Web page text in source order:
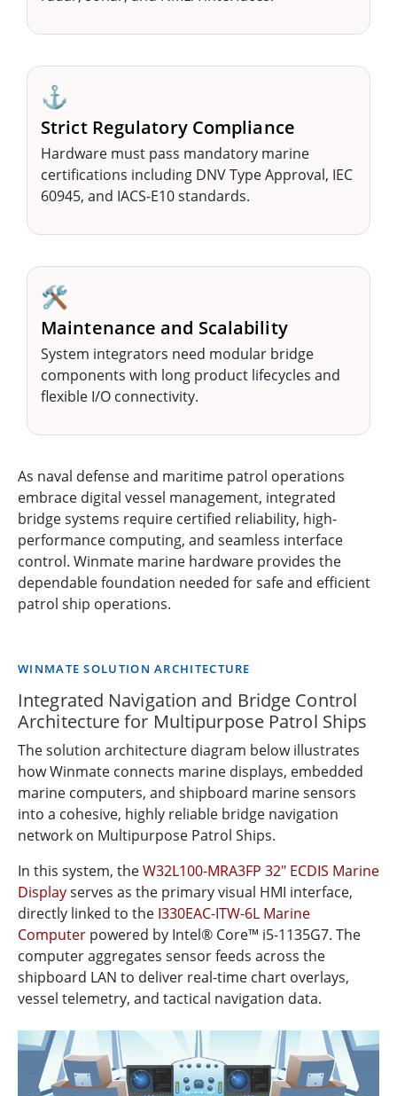
⚓
Strict Regulatory Compliance
Hardware must pass mandatory marine
certifications including DNV Type Approval, IEC
60945, and IACS-E10 standards.
🛠️
Maintenance and Scalability
System integrators need modular bridge
components with long product lifecycles and
flexible I/O connectivity.
As naval defense and maritime patrol operations
embrace digital vessel management, integrated
bridge systems require certified reliability, high-
performance computing, and seamless interface
control. Winmate marine hardware provides the
dependable foundation needed for safe and efficient
patrol ship operations.
WINMATE SOLUTION ARCHITECTURE
Integrated Navigation and Bridge Control
Architecture for Multipurpose Patrol Ships
The solution architecture diagram below illustrates
how Winmate connects marine displays, embedded
marine computers, and shipboard marine sensors
into a cohesive, highly reliable bridge navigation
network on Multipurpose Patrol Ships.
In this system, theW32L100-MRA3FP 32" ECDIS Marine
Displayserves as the primary visual HMI interface,
directly linked to the I330EAC-ITW-6L Marine
Computer powered by Intel® Core™ i5-1135G7. The
computer aggregates sensor feeds across the
shipboard LAN to deliver real-time chart overlays,
vessel telemetry, and tactical navigation data.